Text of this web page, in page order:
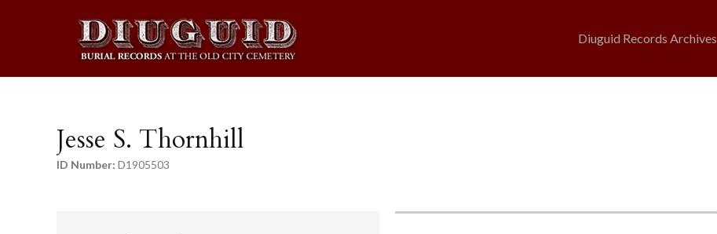
Diuguid Records Archives
Jesse S. Thornhill
ID Number: D1905503